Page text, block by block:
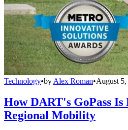
Technology•by Alex Roman•August
How DART's GoPass Is
Regional Mobility